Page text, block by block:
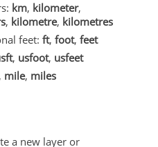
km, kilometer,
, kilometre, kilometres
feet: ft, foot, feet
, usfoot, usfeet
, mile, miles
a new layer or